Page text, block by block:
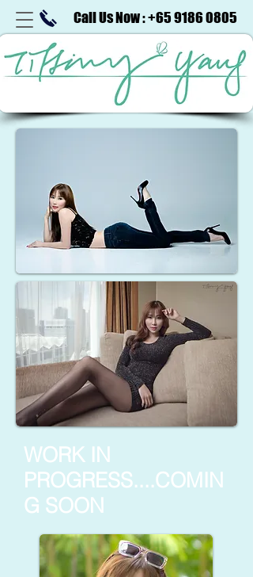
Call Us Now : +65 9186 0805
WORK IN
PROGRESS....COMIN
G SOON